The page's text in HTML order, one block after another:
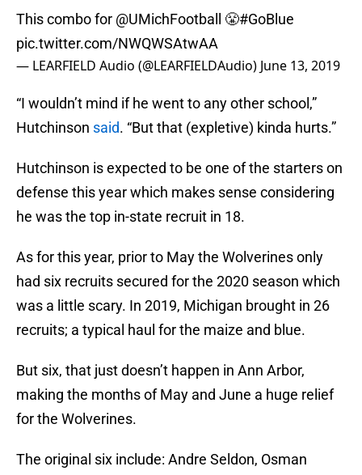
This combo for @UMichFootball 😤#GoBlue
pic.twitter.com/NWQWSAtwAA
— LEARFIELD Audio (@LEARFIELDAudio) June 13, 2019
“I wouldn’t mind if he went to any other school,”
Hutchinson said. “But that (expletive) kinda hurts.”
Hutchinson is expected to be one of the starters on
defense this year which makes sense considering
he was the top in-state recruit in 18.
As for this year, prior to May the Wolverines only
had six recruits secured for the 2020 season which
was a little scary. In 2019, Michigan brought in 26
recruits; a typical haul for the maize and blue.
But six, that just doesn’t happen in Ann Arbor,
making the months of May and June a huge relief
for the Wolverines.
The original six include: Andre Seldon, Osman